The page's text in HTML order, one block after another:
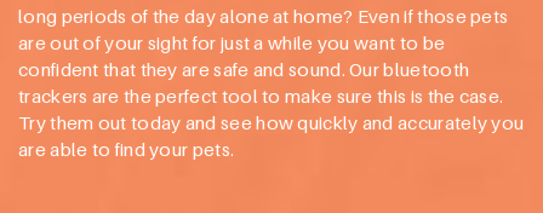
long periods of the day alone at home? Even if those pets
are out of your sight for just a while you want to be
confident that they are safe and sound. Our bluetooth
trackers are the perfect tool to make sure this is the case.
Try them out today and see how quickly and accurately you
are able to find your pets.